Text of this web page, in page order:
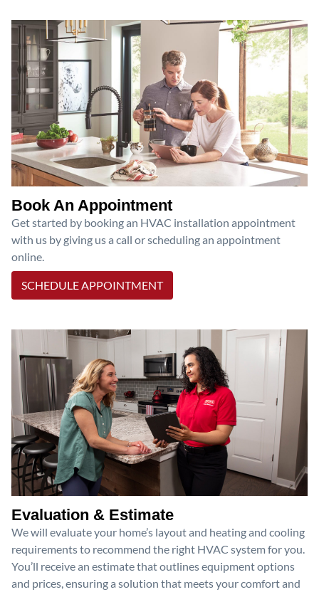
Book An Appointment
Get started by booking an HVAC installation appointment
with us by giving us a call or scheduling an appointment
online.
SCHEDULE APPOINTMENT
Evaluation & Estimate
We will evaluate your home’s layout and heating and cooling
requirements to recommend the right HVAC system for you.
You’ll receive an estimate that outlines equipment options
and prices, ensuring a solution that meets your comfort and